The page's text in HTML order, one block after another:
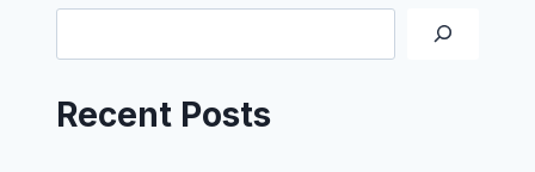
THE
CYBER
EXCELLENCE
Recent Posts